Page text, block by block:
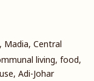
Madia, Central
living, food,
Adi-Johar